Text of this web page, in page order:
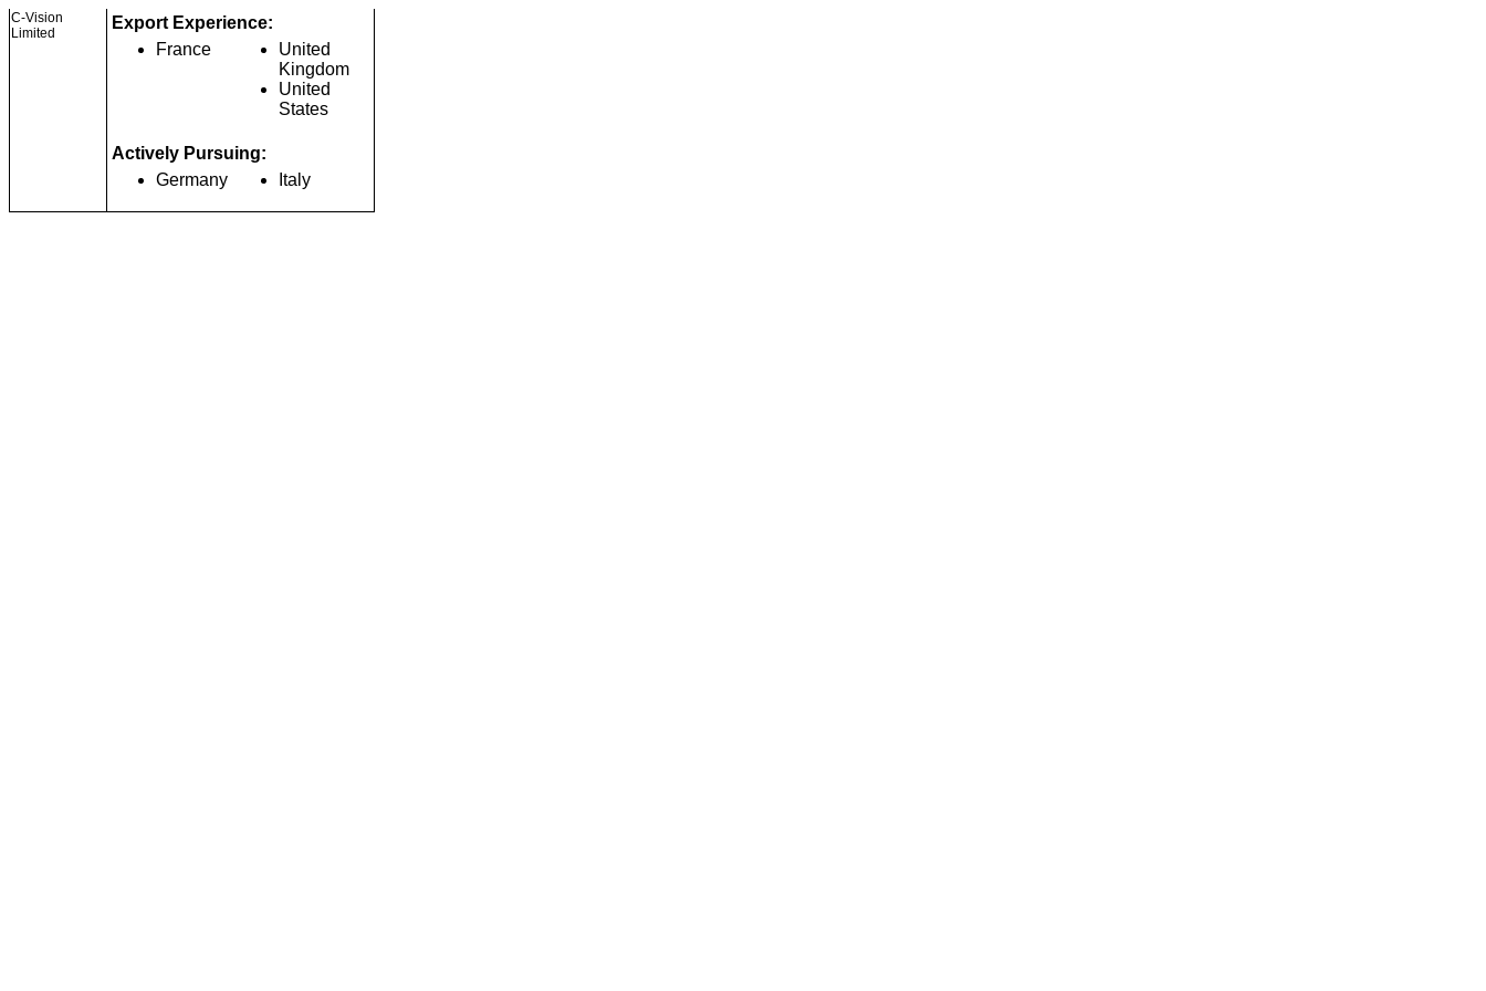
C-Vision
Limited
Export Experience:
France
United
Kingdom
United
States
Actively Pursuing:
Germany
Italy